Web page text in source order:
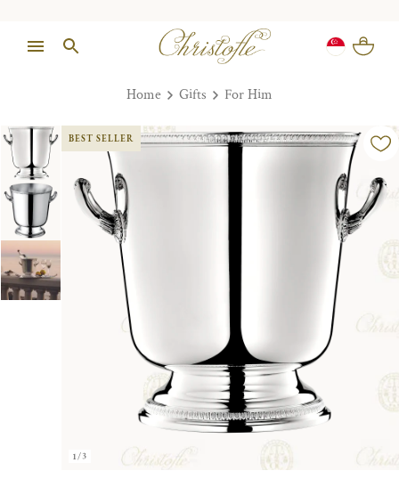
Home Gifts For Him
1/3
BEST SELLER